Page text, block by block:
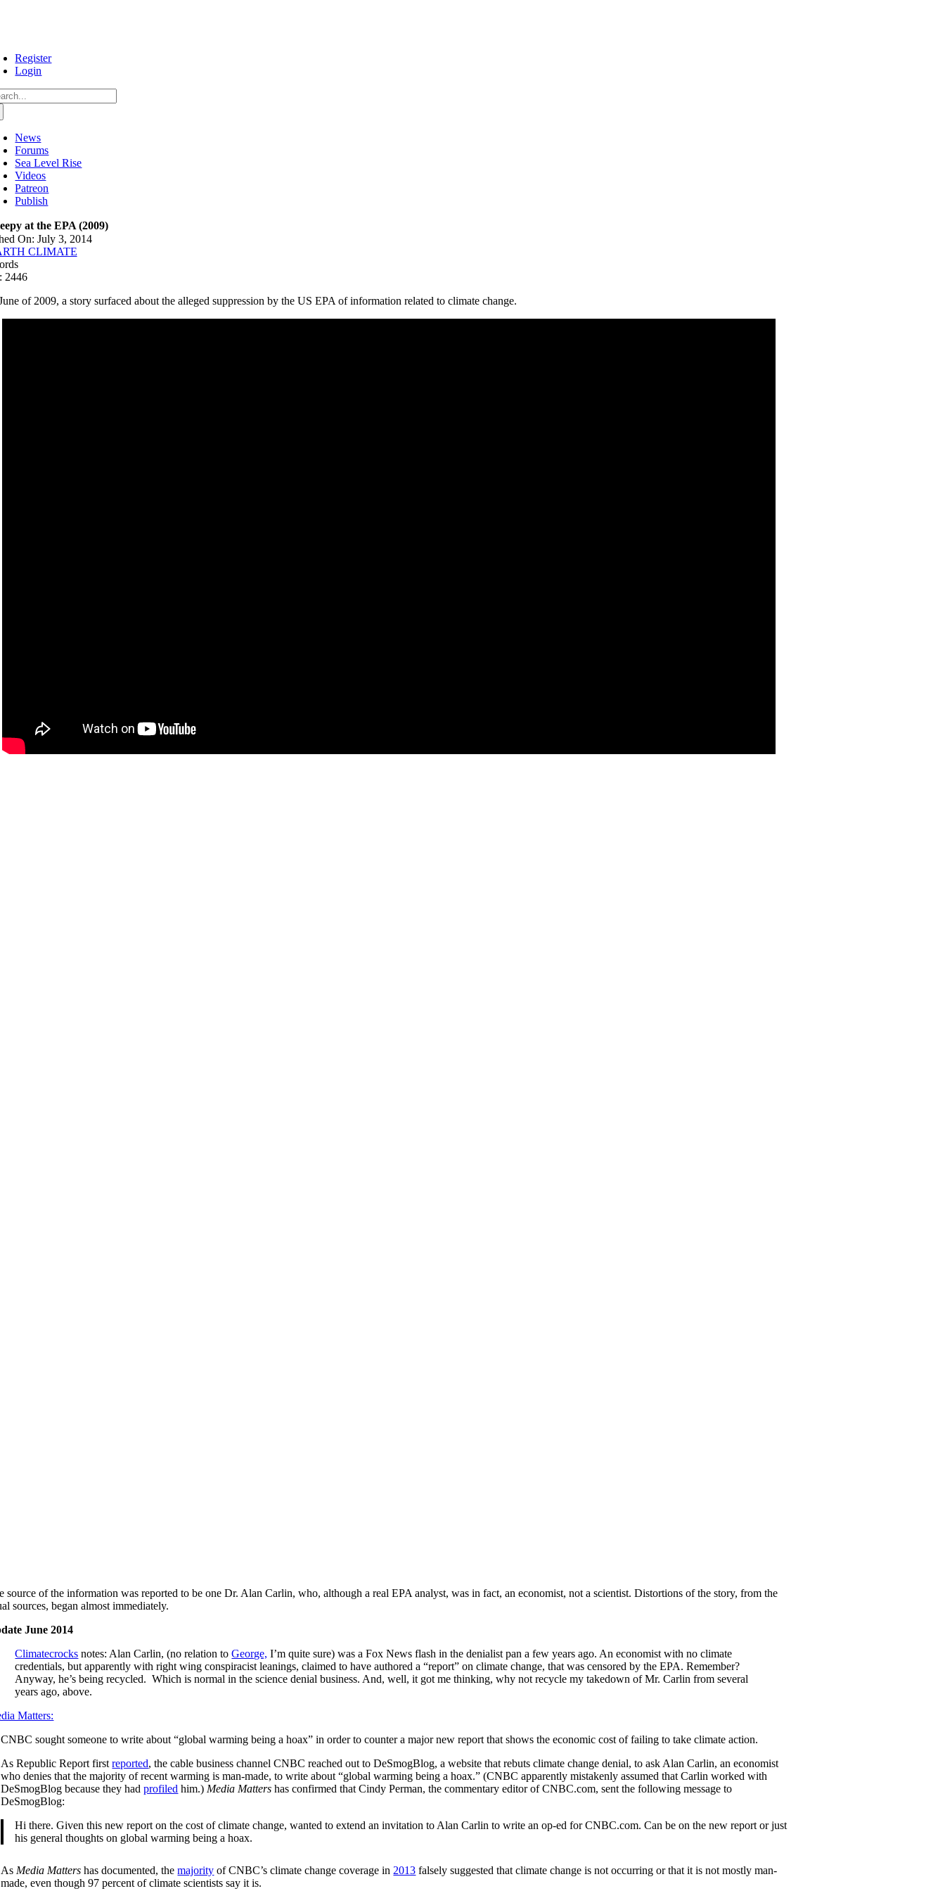
Register
Login
News
Forums
Sea Level Rise
Videos
Patreon
Publish
at the EPA (2009)
On: July 3, 2014
CLIMATE
2446
of 2009, a story surfaced about the alleged suppression by the US EPA of information related to climate change.
source of the information was reported to be one Dr. Alan Carlin, who, although a real EPA analyst, was in fact, an economist, not a scientist. Distortions of the story, from the
sources, began almost immediately.
June 2014
Climatecrocks notes: Alan Carlin, (no relation toGeorge, I’m quite sure) was a Fox News flash in the denialist pan a few years ago. An economist with no climate
credentials, but apparently with right wing conspiracist leanings, claimed to have authored a “report” on climate change, that was censored by the EPA. Remember?
Anyway, he’s being recycled. Which is normal in the science denial business. And, well, it got me thinking, why not recycle my takedown of Mr. Carlin from several
years ago, above.
Matters:
CNBC sought someone to write about “global warming being a hoax” in order to counter a major new report that shows the economic cost of failing to take climate action.
As Republic Report firstreported, the cable business channel CNBC reached out to DeSmogBlog, a website that rebuts climate change denial, to ask Alan Carlin, an economist
who denies that the majority of recent warming is man-made, to write about “global warming being a hoax.” (CNBC apparently mistakenly assumed that Carlin worked with
DeSmogBlog because they hadprofiled him.) Media Matters has confirmed that Cindy Perman, the commentary editor of CNBC.com, sent the following message to
DeSmogBlog:
Hi there. Given this new report on the cost of climate change, wanted to extend an invitation to Alan Carlin to write an op-ed for CNBC.com. Can be on the new report or just
his general thoughts on global warming being a hoax.
As Media Matters has documented, themajority of CNBC’s climate change coverage in 2013 falsely suggested that climate change is not occurring or that it is not mostly man-
made, even though 97 percent of climate scientists say it is.